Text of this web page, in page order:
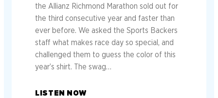
the Allianz Richmond Marathon sold out for
the third consecutive year and faster than
ever before. We asked the Sports Backers
staff what makes race day so special, and
challenged them to guess the color of this
year’s shirt. The swag…
LISTEN NOW